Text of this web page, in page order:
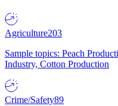
Agriculture203
Sample topics: Peach
Industry, Cotton Production
Crime/Safety89